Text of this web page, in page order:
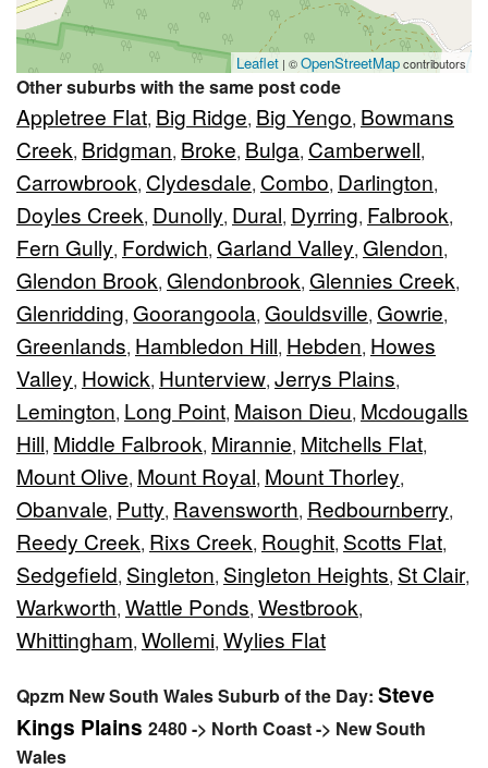
Leaflet | ©OpenStreetMapcontributors
Other suburbs with the same post code
Appletree Flat, Big Ridge, Big Yengo, Bowmans
Creek, Bridgman, Broke, Bulga, Camberwell,
Carrowbrook, Clydesdale, Combo, Darlington,
Doyles Creek, Dunolly, Dural, Dyrring, Falbrook,
Fern Gully, Fordwich, Garland Valley, Glendon,
Glendon Brook, Glendonbrook, Glennies Creek,
Glenridding, Goorangoola, Gouldsville, Gowrie,
Greenlands, Hambledon Hill, Hebden, Howes
Valley, Howick, Hunterview, Jerrys Plains,
Lemington, Long Point, Maison Dieu, Mcdougalls
Hill, Middle Falbrook, Mirannie, Mitchells Flat,
Mount Olive, Mount Royal, Mount Thorley,
Obanvale, Putty, Ravensworth, Redbournberry,
Reedy Creek, Rixs Creek, Roughit, Scotts Flat,
Sedgefield, Singleton, Singleton Heights, St Clair,
Warkworth, Wattle Ponds, Westbrook,
Whittingham, Wollemi, Wylies Flat
Qpzm New South Wales Suburb of the Day: Steve
Kings Plains 2480 -> North Coast -> New South
Wales